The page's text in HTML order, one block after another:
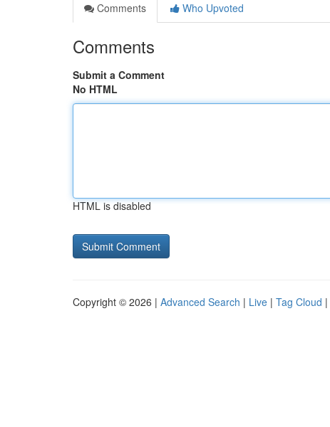
Comments
Who Upvoted
Comments
Submit a Comment
No HTML
HTML is disabled
Copyright © 2026 | Advanced Search | Live | Tag Cloud |